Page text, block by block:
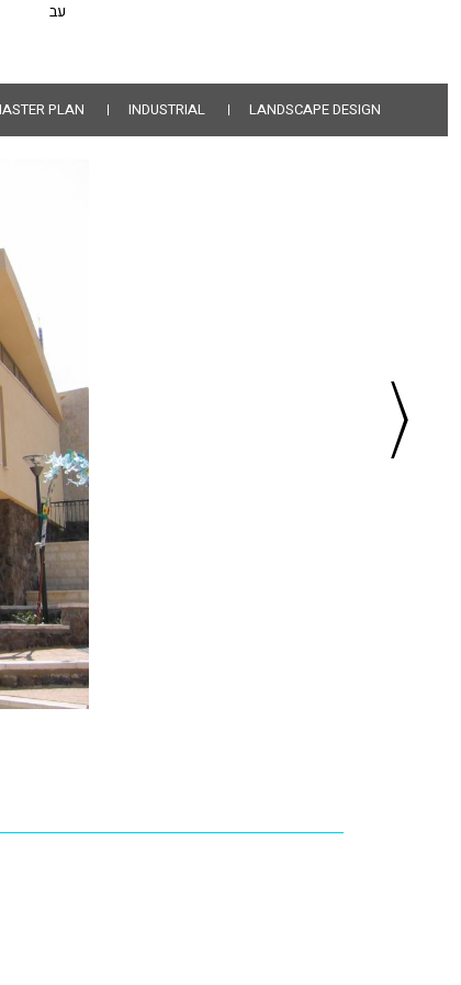
PLAN INDUSTRIAL LANDSCAPE DESIGN
עב